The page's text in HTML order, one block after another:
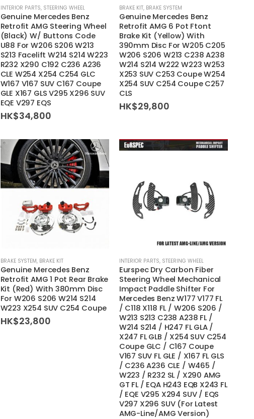
INTERIOR PARTS, STEERING WHEEL
Genuine Mercedes Benz
Retrofit AMG Steering Wheel
(Black) W/ Buttons Code
U88 For W206 S206 W213
S213 Facelift W214 S214 W223
R232 X290 C192 C236 A236
CLE W254 X254 C254 GLC
W167 V167 SUV C167 Coupe
GLE X167 GLS V295 X296 SUV
EQE V297 EQS
HK$34,800
BRAKE KIT, BRAKE SYSTEM
Genuine Mercedes Benz
Retrofit AMG 6 Pot Ftont
Brake Kit (Yellow) With
390mm Disc For W205 C205
W206 S206 W213 C238 A238
W214 S214 W222 W223 W253
X253 SUV C253 Coupe W254
X254 SUV C254 Coupe C257
CLS
HK$29,800
BRAKE SYSTEM, BRAKE KIT
Genuine Mercedes Benz
Retrofit AMG 1 Pot Rear Brake
Kit (Red) With 380mm Disc
For W206 S206 W214 S214
W223 X254 SUV C254 Coupe
HK$23,800
INTERIOR PARTS, STEERING WHEEL
Eurspec Dry Carbon Fiber
Steering Wheel Mechanical
Impact Paddle Shifter For
Mercedes Benz W177 V177 FL
/ C118 X118 FL / W206 S206 /
W213 S213 C238 A238 FL /
W214 S214 / H247 FL GLA /
X247 FL GLB / X254 SUV C254
Coupe GLC / C167 Coupe
V167 SUV FL GLE / X167 FL GLS
/ C236 A236 CLE / W465 /
W223 / R232 SL / X290 AMG
GT FL / EQA H243 EQB X243 FL
/ EQE V295 X294 SUV / EQS
V297 X296 SUV (For Latest
AMG-Line/AMG Version)